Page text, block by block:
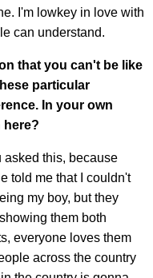
I'm lowkey in love with
can understand.
that you can't be like
particular
In your own
here?
asked this, because
told me that I couldn't
my boy, but they
them both
everyone loves them
across the country